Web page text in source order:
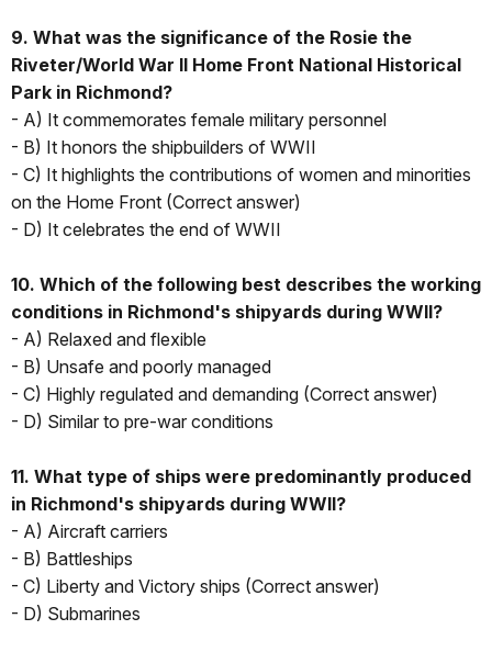
9. What was the significance of the Rosie the
Riveter/World War II Home Front National Historical
Park in Richmond?
- A) It commemorates female military personnel
- B) It honors the shipbuilders of WWII
- C) It highlights the contributions of women and minorities
on the Home Front (Correct answer)
- D) It celebrates the end of WWII
10. Which of the following best describes the working
conditions in Richmond's shipyards during WWII?
- A) Relaxed and flexible
- B) Unsafe and poorly managed
- C) Highly regulated and demanding (Correct answer)
- D) Similar to pre-war conditions
11. What type of ships were predominantly produced
in Richmond's shipyards during WWII?
- A) Aircraft carriers
- B) Battleships
- C) Liberty and Victory ships (Correct answer)
- D) Submarines